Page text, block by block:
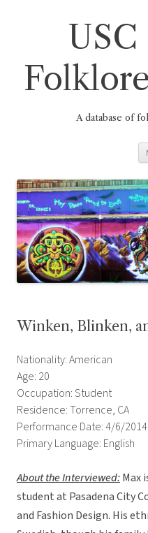
A database of
Winken, Blinken,
Nationality: American
Age: 20
Occupation: Student
Residence: Torrence, CA
Performance Date: 4/6/2014
Primary Language: English
About the Interviewed:Max
student at Pasadena City
and Fashion Design. His